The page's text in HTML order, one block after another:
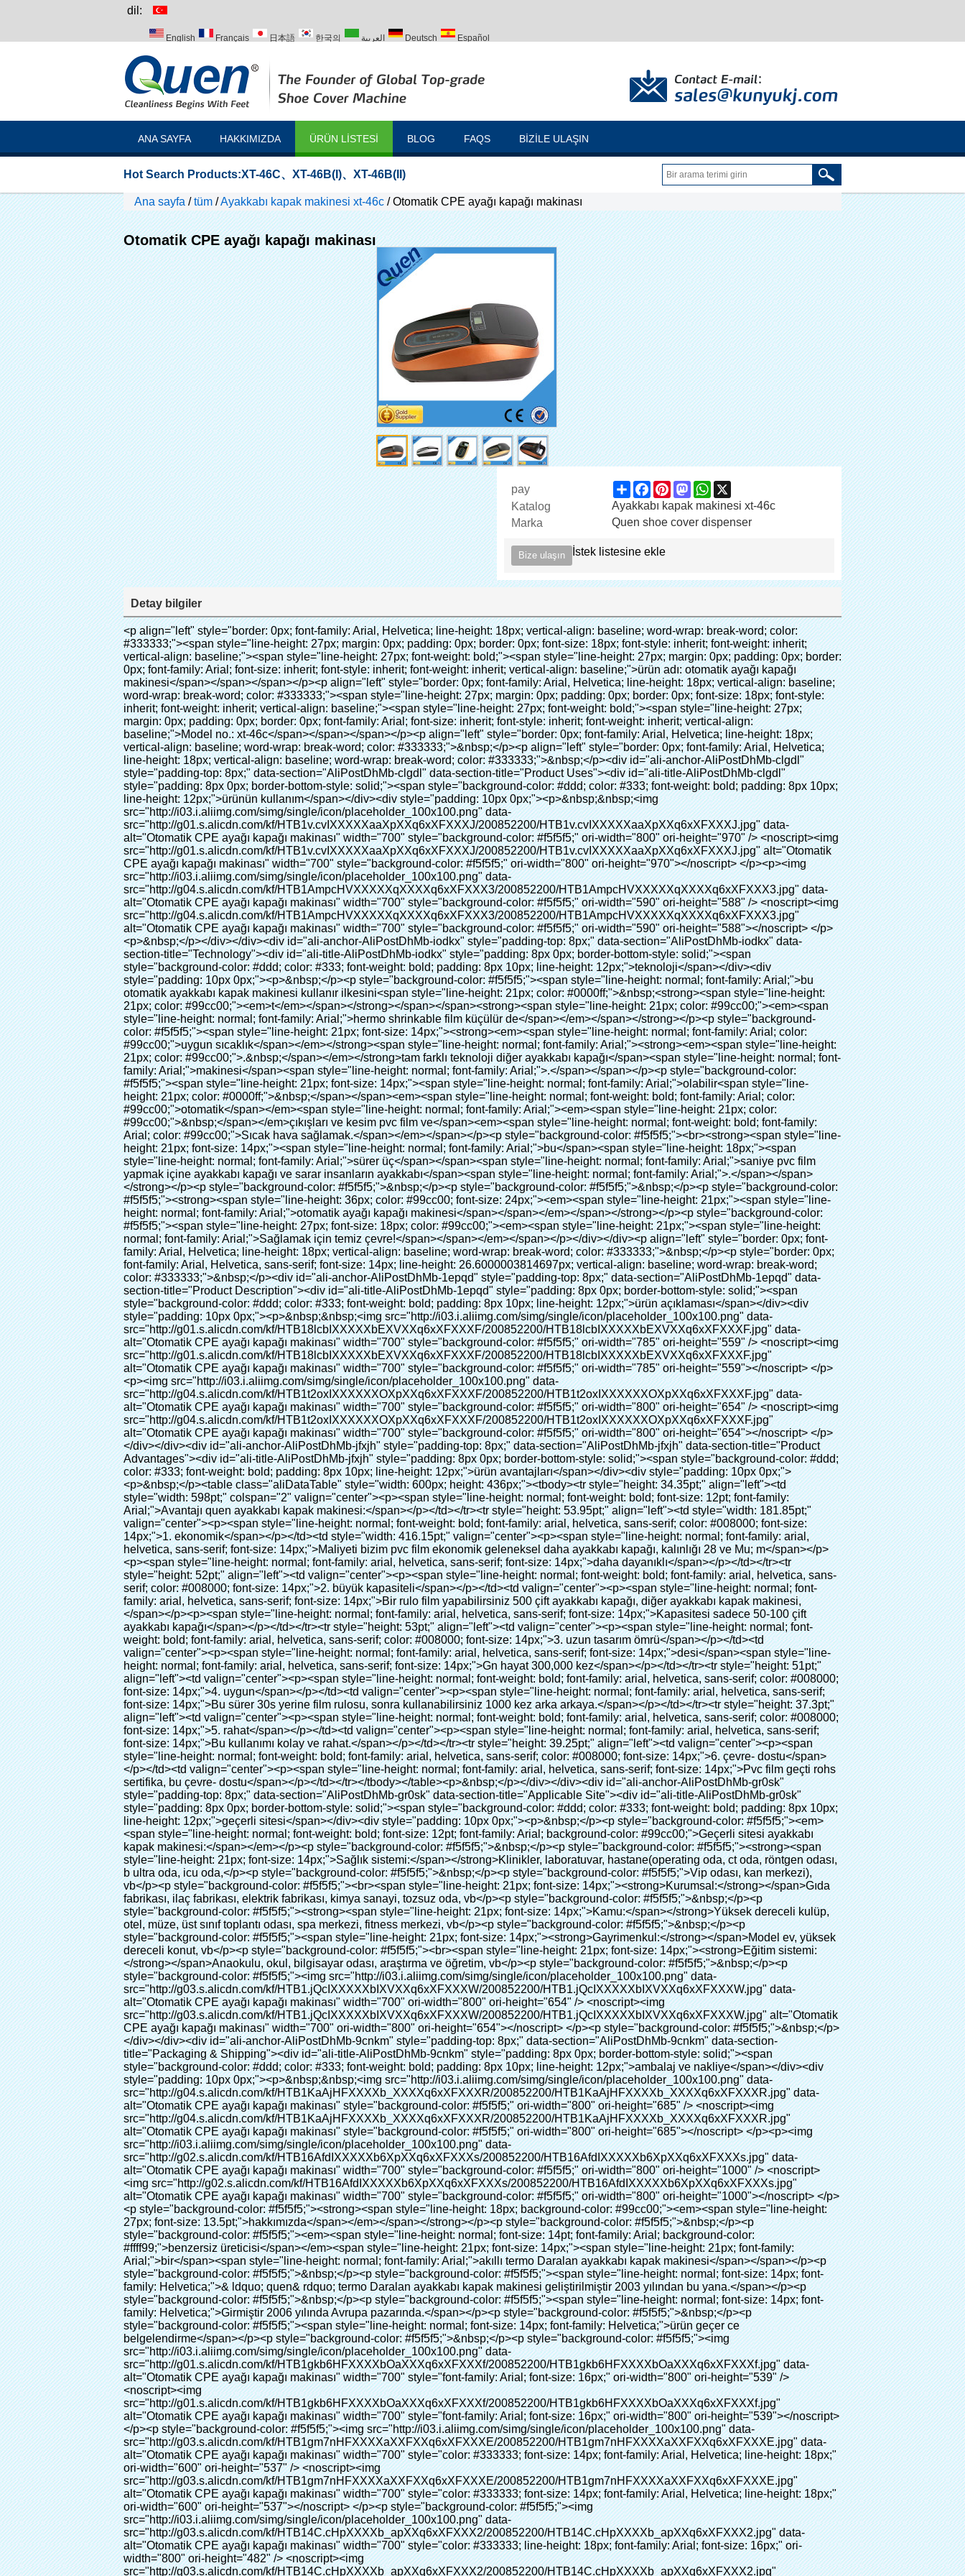
dil:
English Français 日本語 한국의 العربية Deutsch Español
ANA SAYFA HAKKIMIZDA ÜRÜN LISTESI BLOG FAQS BIZILE ULAŞIN
Hot Search Products:XT-46C、 XT-46B(I)、 XT-46B(II)
Ana sayfa /tüm /Ayakkabı kapak makinesi xt-46c /Otomatik CPE ayağı kapağı makinası
Otomatik CPE ayağı kapağı makinası
pay ShareFacebook
PinterestMastodonWhatsApp
Katalog
Ayakkabı kapak makinesi xt-46c
Marka
Quen shoe cover dispenser
Bize ulaşın İstek listesine ekle
Detay bilgiler
<p align="left" style="border: 0px; font-family: Arial, Helvetica; line-height: 18px; vertical-align: baseline; word-wrap: break-word; color: #333333;"><span style="line-height: 27px; margin: 0px; padding: 0px; border: 0px; font-size: 18px; font-style: inherit; font-weight: inherit; vertical-align: baseline;"><span style="line-height: 27px; font-weight: bold;"><span style="line-height: 27px; margin: 0px; padding: 0px; border: 0px; font-family: Arial; font-size: inherit; font-style: inherit; font-weight: inherit; vertical-align: baseline;">ürün adı: otomatik ayağı kapağı makinesi</span></span></span></p><p align="left" style="border: 0px; font-family: Arial, Helvetica; line-height: 18px; vertical-align: baseline; word-wrap: break-word; color: #333333;"><span style="line-height: 27px; margin: 0px; padding: 0px; border: 0px; font-size: 18px; font-style: inherit; font-weight: inherit; vertical-align: baseline;"><span style="line-height: 27px; font-weight: bold;"><span style="line-height: 27px; margin: 0px; padding: 0px; border: 0px; font-family: Arial; font-size: inherit; font-style: inherit; font-weight: inherit; vertical-align: baseline;">Model no.: xt-46c</span></span></span></p><p align="left" style="border: 0px; font-family: Arial, Helvetica; line-height: 18px; vertical-align: baseline; word-wrap: break-word; color: #333333;">&nbsp;</p><p align="left" style="border: 0px; font-family: Arial, Helvetica; line-height: 18px; vertical-align: baseline; word-wrap: break-word; color: #333333;">&nbsp;</p><div id="ali-anchor-AliPostDhMb-clgdl" style="padding-top: 8px;" data-section="AliPostDhMb-clgdl" data-section-title="Product Uses"><div id="ali-title-AliPostDhMb-clgdl" style="padding: 8px 0px; border-bottom-style: solid;"><span style="background-color: #ddd; color: #333; font-weight: bold; padding: 8px 10px; line-height: 12px;">ürünün kullanım</span></div><div style="padding: 10px 0px;"><p>&nbsp;&nbsp;<img src="http://i03.i.aliimg.com/simg/single/icon/placeholder_100x100.png" data-src="http://g01.s.alicdn.com/kf/HTB1v.cvIXXXXXaaXpXXq6xXFXXXJ/200852200/HTB1v.cvIXXXXXaaXpXXq6xXFXXXJ.jpg" data-alt="Otomatik CPE ayağı kapağı makinası" width="700" style="background-color: #f5f5f5;" ori-width="800" ori-height="970" /> <noscript><img src="http://g01.s.alicdn.com/kf/HTB1v.cvIXXXXXaaXpXXq6xXFXXXJ/200852200/HTB1v.cvIXXXXXaaXpXXq6xXFXXXJ.jpg" alt="Otomatik CPE ayağı kapağı makinası" width="700" style="background-color: #f5f5f5;" ori-width="800" ori-height="970"></noscript> </p><p><img src="http://i03.i.aliimg.com/simg/single/icon/placeholder_100x100.png" data-src="http://g04.s.alicdn.com/kf/HTB1AmpcHVXXXXXqXXXXq6xXFXXX3/200852200/HTB1AmpcHVXXXXXqXXXXq6xXFXXX3.jpg" data-alt="Otomatik CPE ayağı kapağı makinası" width="700" style="background-color: #f5f5f5;" ori-width="590" ori-height="588" /> <noscript><img src="http://g04.s.alicdn.com/kf/HTB1AmpcHVXXXXXqXXXXq6xXFXXX3/200852200/HTB1AmpcHVXXXXXqXXXXq6xXFXXX3.jpg" alt="Otomatik CPE ayağı kapağı makinası" width="700" style="background-color: #f5f5f5;" ori-width="590" ori-height="588"></noscript> </p><p>&nbsp;</p></div></div><div id="ali-anchor-AliPostDhMb-iodkx" style="padding-top: 8px;" data-section="AliPostDhMb-iodkx" data-section-title="Technology"><div id="ali-title-AliPostDhMb-iodkx" style="padding: 8px 0px; border-bottom-style: solid;"><span style="background-color: #ddd; color: #333; font-weight: bold; padding: 8px 10px; line-height: 12px;">teknoloji</span></div><div style="padding: 10px 0px;"><p>&nbsp;</p><p style="background-color: #f5f5f5;"><span style="line-height: normal; font-family: Arial;">bu otomatik ayakkabı kapak makinesi kullanır ilkesini<span style="line-height: 21px; color: #0000ff;">&nbsp;<strong><span style="line-height: 21px; color: #99cc00;"><em>t</em></span></strong></span></span><strong><span style="line-height: 21px; color: #99cc00;"><em><span style="line-height: normal; font-family: Arial;">hermo shrinkable film küçülür de</span></em></span></strong></p><p style="background-color: #f5f5f5;"><span style="line-height: 21px; font-size: 14px;"><strong><em><span style="line-height: normal; font-family: Arial; color: #99cc00;">uygun sıcaklık</span></em></strong><span style="line-height: normal; font-family: Arial;"><strong><em><span style="line-height: 21px; color: #99cc00;">.&nbsp;</span></em></strong>tam farklı teknoloji diğer ayakkabı kapağı</span><span style="line-height: normal; font-family: Arial;">makinesi</span><span style="line-height: normal; font-family: Arial;">.</span></span></p><p style="background-color: #f5f5f5;"><span style="line-height: 21px; font-size: 14px;"><span style="line-height: normal; font-family: Arial;">olabilir<span style="line-height: 21px; color: #0000ff;">&nbsp;</span></span><em><span style="line-height: normal; font-weight: bold; font-family: Arial; color: #99cc00;">otomatik</span></em><span style="line-height: normal; font-family: Arial;"><em><span style="line-height: 21px; color: #99cc00;">&nbsp;</span></em>çıkışları ve kesim pvc film ve</span><em><span style="line-height: normal; font-weight: bold; font-family: Arial; color: #99cc00;">Sıcak hava sağlamak.</span></em></span></p><p style="background-color: #f5f5f5;"><br><strong><span style="line-height: 21px; font-size: 14px;"><span style="line-height: normal; font-family: Arial;">bu</span><span style="line-height: 18px;"><span style="line-height: normal; font-family: Arial;">sürer üç</span></span><span style="line-height: normal; font-family: Arial;">saniye pvc film yapmak içine ayakkabı kapağı ve sarar insanların ayakkabı</span><span style="line-height: normal; font-family: Arial;">.</span></span></strong></p><p style="background-color: #f5f5f5;">&nbsp;</p><p style="background-color: #f5f5f5;">&nbsp;</p><p style="background-color: #f5f5f5;"><strong><span style="line-height: 36px; color: #99cc00; font-size: 24px;"><em><span style="line-height: 21px;"><span style="line-height: normal; font-family: Arial;">otomatik ayağı kapağı makinesi</span></span></em></span></strong></p><p style="background-color: #f5f5f5;"><span style="line-height: 27px; font-size: 18px; color: #99cc00;"><em><span style="line-height: 21px;"><span style="line-height: normal; font-family: Arial;">Sağlamak için temiz çevre!</span></span></em></span></p></div></div><p align="left" style="border: 0px; font-family: Arial, Helvetica; line-height: 18px; vertical-align: baseline; word-wrap: break-word; color: #333333;">&nbsp;</p><p style="border: 0px; font-family: Arial, Helvetica, sans-serif; font-size: 14px; line-height: 26.6000003814697px; vertical-align: baseline; word-wrap: break-word; color: #333333;">&nbsp;</p><div id="ali-anchor-AliPostDhMb-1epqd" style="padding-top: 8px;" data-section="AliPostDhMb-1epqd" data-section-title="Product Description"><div id="ali-title-AliPostDhMb-1epqd" style="padding: 8px 0px; border-bottom-style: solid;"><span style="background-color: #ddd; color: #333; font-weight: bold; padding: 8px 10px; line-height: 12px;">ürün açıklaması</span></div><div style="padding: 10px 0px;"><p>&nbsp;&nbsp;<img src="http://i03.i.aliimg.com/simg/single/icon/placeholder_100x100.png" data-src="http://g01.s.alicdn.com/kf/HTB18lcbIXXXXXbEXVXXq6xXFXXXF/200852200/HTB18lcbIXXXXXbEXVXXq6xXFXXXF.jpg" data-alt="Otomatik CPE ayağı kapağı makinası" width="700" style="background-color: #f5f5f5;" ori-width="785" ori-height="559" /> <noscript><img src="http://g01.s.alicdn.com/kf/HTB18lcbIXXXXXbEXVXXq6xXFXXXF/200852200/HTB18lcbIXXXXXbEXVXXq6xXFXXXF.jpg" alt="Otomatik CPE ayağı kapağı makinası" width="700" style="background-color: #f5f5f5;" ori-width="785" ori-height="559"></noscript> </p><p><img src="http://i03.i.aliimg.com/simg/single/icon/placeholder_100x100.png" data-src="http://g04.s.alicdn.com/kf/HTB1t2oxIXXXXXXOXpXXq6xXFXXXF/200852200/HTB1t2oxIXXXXXXOXpXXq6xXFXXXF.jpg" data-alt="Otomatik CPE ayağı kapağı makinası" width="700" style="background-color: #f5f5f5;" ori-width="800" ori-height="654" /> <noscript><img src="http://g04.s.alicdn.com/kf/HTB1t2oxIXXXXXXOXpXXq6xXFXXXF/200852200/HTB1t2oxIXXXXXXOXpXXq6xXFXXXF.jpg" alt="Otomatik CPE ayağı kapağı makinası" width="700" style="background-color: #f5f5f5;" ori-width="800" ori-height="654"></noscript> </p></div></div><div id="ali-anchor-AliPostDhMb-jfxjh" style="padding-top: 8px;" data-section="AliPostDhMb-jfxjh" data-section-title="Product Advantages"><div id="ali-title-AliPostDhMb-jfxjh" style="padding: 8px 0px; border-bottom-style: solid;"><span style="background-color: #ddd; color: #333; font-weight: bold; padding: 8px 10px; line-height: 12px;">ürün avantajları</span></div><div style="padding: 10px 0px;"><p>&nbsp;</p><table class="aliDataTable" style="width: 600px; height: 436px;"><tbody><tr style="height: 34.35pt;" align="left"><td style="width: 598pt;" colspan="2" valign="center"><p><span style="line-height: normal; font-weight: bold; font-size: 12pt; font-family: Arial;">Avantajı quen ayakkabı kapak makinesi:</span></p></td></tr><tr style="height: 53.95pt;" align="left"><td style="width: 181.85pt;" valign="center"><p><span style="line-height: normal; font-weight: bold; font-family: arial, helvetica, sans-serif; color: #008000; font-size: 14px;">1. ekonomik</span></p></td><td style="width: 416.15pt;" valign="center"><p><span style="line-height: normal; font-family: arial, helvetica, sans-serif; font-size: 14px;">Maliyeti bizim pvc film ekonomik geleneksel daha ayakkabı kapağı, kalınlığı 28 ve Mu; m</span></p><p><span style="line-height: normal; font-family: arial, helvetica, sans-serif; font-size: 14px;">daha dayanıklı</span></p></td></tr><tr style="height: 52pt;" align="left"><td valign="center"><p><span style="line-height: normal; font-weight: bold; font-family: arial, helvetica, sans-serif; color: #008000; font-size: 14px;">2. büyük kapasiteli</span></p></td><td valign="center"><p><span style="line-height: normal; font-family: arial, helvetica, sans-serif; font-size: 14px;">Bir rulo film yapabilirsiniz 500 çift ayakkabı kapağı, diğer ayakkab